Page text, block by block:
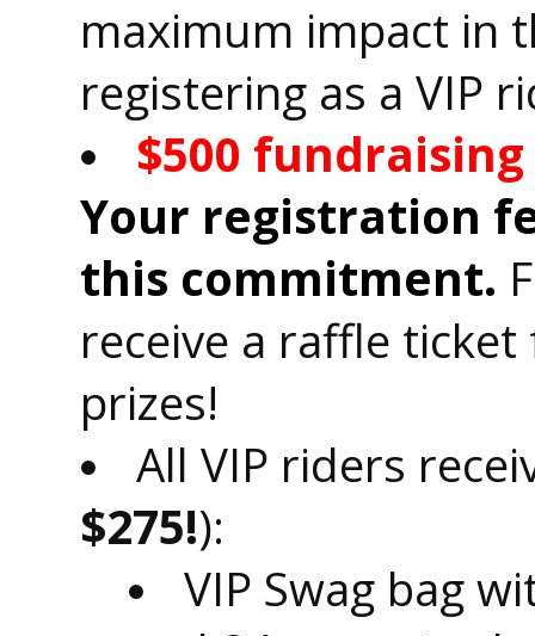
maximum impact in
registering as a VIP
$500
Your registration
this commitment.
receive a raffle
prizes!
All VIP riders
$275!):
VIP Swag bag